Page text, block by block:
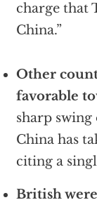
charge that
China.”
Other
favorable
sharp
China has
citing a
British